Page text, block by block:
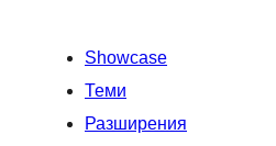
Showcase
Теми
Разширения